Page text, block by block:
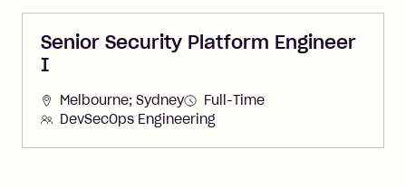
Senior Security Platform Engineer
I
Melbourne; Sydney
Full-Time
DevSecOps Engineering